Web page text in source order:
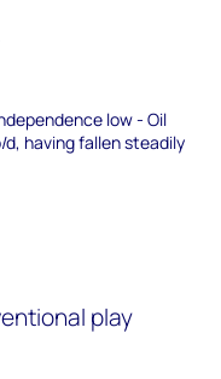
low - Oil
having fallen steadily
play